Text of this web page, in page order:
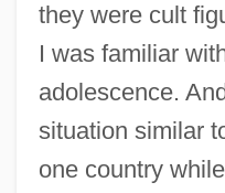
they were cult
I was familiar
adolescence.
situation similar
one country